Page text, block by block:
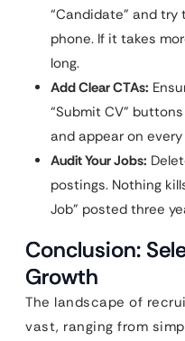
“Candidate” and try
phone. If it takes
long.
Add Clear CTAs:
“Submit CV”
and appear on every
Audit Your Jobs:
postings. Nothing
Job” posted three
Conclusion:
Growth
The landscape of
vast, ranging from